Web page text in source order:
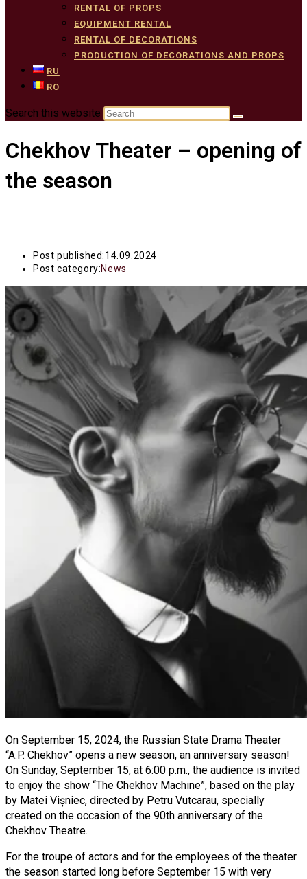
RENTAL OF PROPS
EQUIPMENT RENTAL
RENTAL OF DECORATIONS
PRODUCTION OF DECORATIONS AND PROPS
RU
RO
Search this website
Chekhov Theater – opening of
the season
Post published:14.09.2024
Post category:News
On September 15, 2024, the Russian State Drama Theater
“A.P. Chekhov” opens a new season, an anniversary season!
On Sunday, September 15, at 6:00 p.m., the audience is invited
to enjoy the show “The Chekhov Machine”, based on the play
by Matei Vișniec, directed by Petru Vutcarau, specially
created on the occasion of the 90th anniversary of the
Chekhov Theatre.
For the troupe of actors and for the employees of the theater
the season started long before September 15 with very